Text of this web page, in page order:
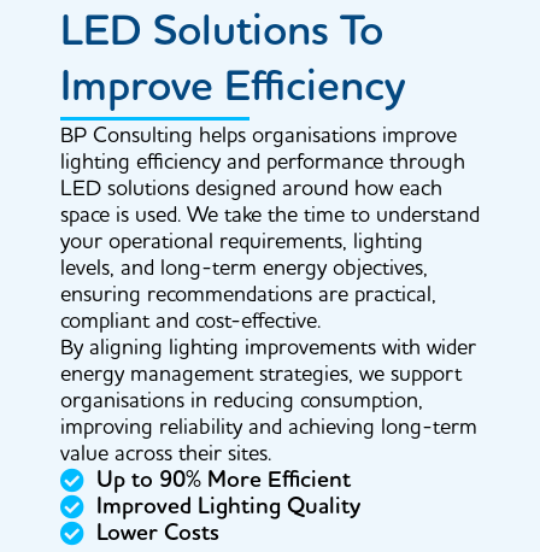
LED Solutions To
Improve Efficiency
BP Consulting helps organisations improve
lighting efficiency and performance through
LED solutions designed around how each
space is used. We take the time to understand
your operational requirements, lighting
levels, and long-term energy objectives,
ensuring recommendations are practical,
compliant and cost-effective.
By aligning lighting improvements with wider
energy management strategies, we support
organisations in reducing consumption,
improving reliability and achieving long-term
value across their sites.
Up to 90% More Efficient
Improved Lighting Quality
Lower Costs